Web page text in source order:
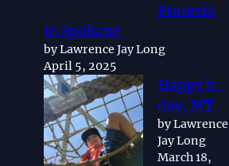
Protests
in Spokane
by Lawrence Jay Long
April 5, 2025
Happy b-
day, MT
by Lawrence
Jay Long
March 18,